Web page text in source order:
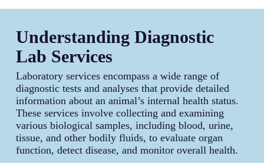
Understanding Diagnostic
Lab Services
Laboratory services encompass a wide range of
diagnostic tests and analyses that provide detailed
information about an animal’s internal health status.
These services involve collecting and examining
various biological samples, including blood, urine,
tissue, and other bodily fluids, to evaluate organ
function, detect disease, and monitor overall health.